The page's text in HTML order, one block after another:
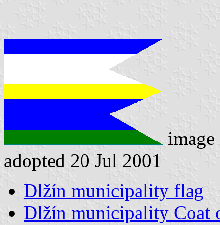
adopted 20 Jul 2001
Dlžín municipality flag
Dlžín municipality Coat